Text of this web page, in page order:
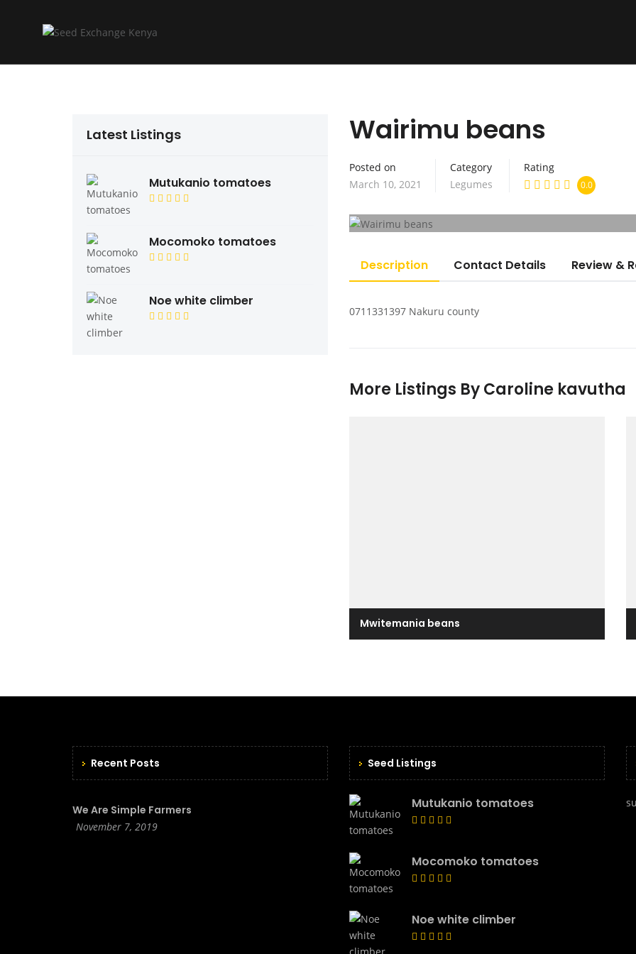
Wairimu beans
Posted on
March 10, 2021
Category
Legumes
Rating
0.0
Description Contact Details Review &
0711331397 Nakuru county
More Listings By Caroline kavutha
Mwitemania beans
Latest Listings
Mutukanio tomatoes
Mocomoko tomatoes
Noe white climber
Recent Posts
We Are Simple Farmers
November 7, 2019
Seed Listings
Mutukanio tomatoes
Mocomoko tomatoes
Noe white climber